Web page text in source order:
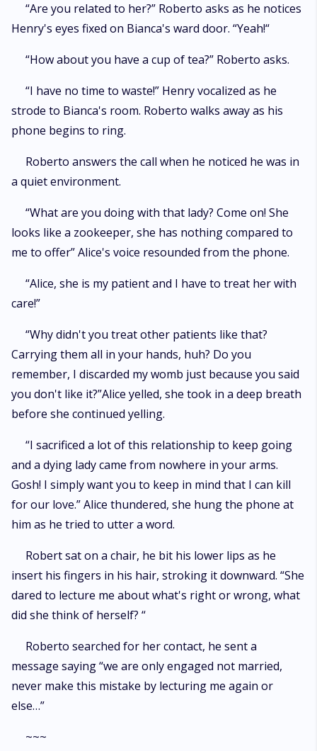
“Are you related to her?” Roberto asks as he notices
Henry's eyes fixed on Bianca's ward door. “Yeah!“
“How about you have a cup of tea?” Roberto asks.
“I have no time to waste!” Henry vocalized as he
strode to Bianca's room. Roberto walks away as his
phone begins to ring.
Roberto answers the call when he noticed he was in
a quiet environment.
“What are you doing with that lady? Come on! She
looks like a zookeeper, she has nothing compared to
me to offer” Alice's voice resounded from the phone.
“Alice, she is my patient and I have to treat her with
care!”
“Why didn't you treat other patients like that?
Carrying them all in your hands, huh? Do you
remember, I discarded my womb just because you said
you don't like it?”Alice yelled, she took in a deep breath
before she continued yelling.
“I sacrificed a lot of this relationship to keep going
and a dying lady came from nowhere in your arms.
Gosh! I simply want you to keep in mind that I can kill
for our love.” Alice thundered, she hung the phone at
him as he tried to utter a word.
Robert sat on a chair, he bit his lower lips as he
insert his fingers in his hair, stroking it downward. “She
dared to lecture me about what's right or wrong, what
did she think of herself? “
Roberto searched for her contact, he sent a
message saying “we are only engaged not married,
never make this mistake by lecturing me again or
else…”
~~~